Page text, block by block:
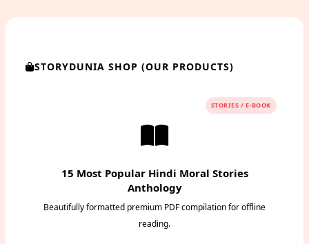
STORYDUNIA SHOP (OUR PRODUCTS)
STORIES / E-BOOK
15 Most Popular Hindi Moral Stories
Anthology
Beautifully formatted premium PDF compilation for offline
reading.